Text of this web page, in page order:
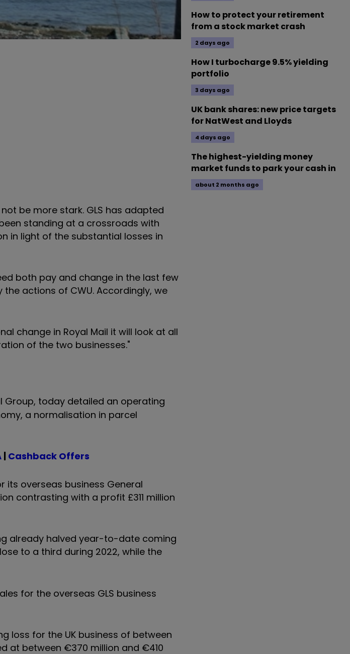
be more stark. GLS has adapted
standing at a crossroads with
in light of the substantial losses in
both pay and change in the last few
actions of CWU. Accordingly, we
change in Royal Mail it will look at all
of the two businesses."
Group, today detailed an operating
a normalisation in parcel
| Cashback Offers
its overseas business General
contrasting with a profit £311 million
already halved year-to-date coming
to a third during 2022, while the
for the overseas GLS business
loss for the UK business of between
at between €370 million and €410
How to protect your retirement
from a stock market crash
2 days ago
How I turbocharge 9.5% yielding
portfolio
3 days ago
UK bank shares: new price targets
for NatWest and Lloyds
4 days ago
The highest-yielding money
market funds to park your cash in
about 2 months ago